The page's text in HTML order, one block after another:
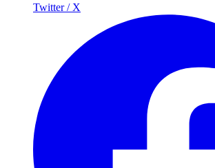
Twitter / X